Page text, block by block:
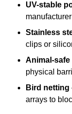
UV-stable
Stainless
clips or
Animal-
physical
Bird netting
arrays to